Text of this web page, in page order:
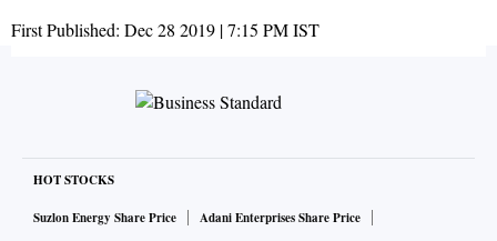
First Published: Dec 28 2019 | 7:15 PMIST
HOT STOCKS
Suzlon Energy Share Price
Adani Enterprises Share Price